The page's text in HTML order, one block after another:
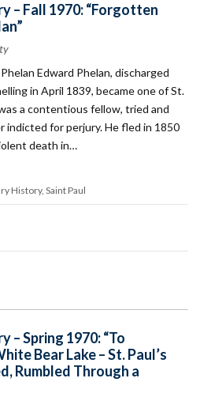
– Fall 1970: “Forgotten
Edward Phelan, discharged
in April 1839, became one of St.
a contentious fellow, tried and
indicted for perjury. He fled in 1850
death in…
History Saint Paul
– Spring 1970: “To
Bear Lake – St. Paul’s
Rumbled Through a